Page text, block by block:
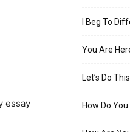
essay
I Beg To
You Are
Let’s Do
How Do